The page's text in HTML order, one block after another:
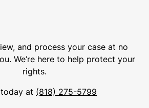
and process your case at no
We’re here to help protect your
rights.
at (818) 275-5799